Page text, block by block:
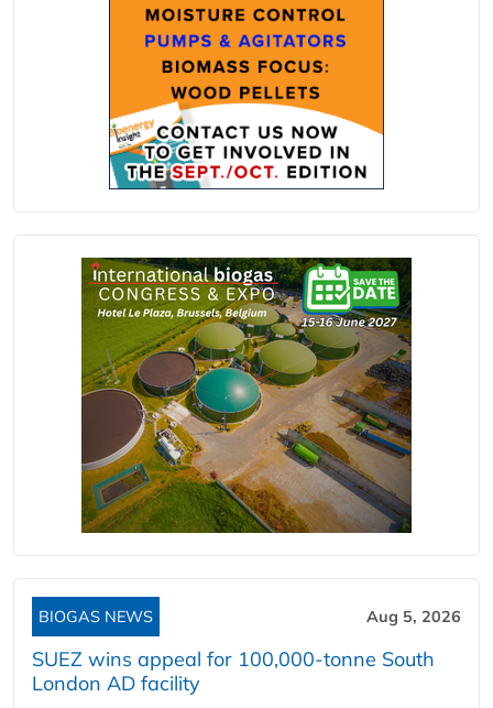
BIOGAS NEWS Aug 5, 2026
SUEZ wins appeal for 100,000-tonne South
London AD facility